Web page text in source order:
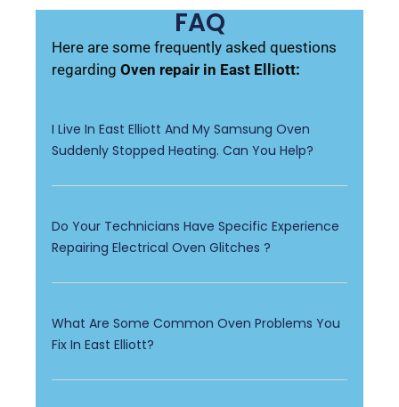
FAQ
Here are some frequently asked questions
regardingOven repair in East Elliott:
I Live In East Elliott And My Samsung Oven
Suddenly Stopped Heating. Can You Help?
Do Your Technicians Have Specific Experience
Repairing Electrical Oven Glitches ?
What Are Some Common Oven Problems You
Fix In East Elliott?